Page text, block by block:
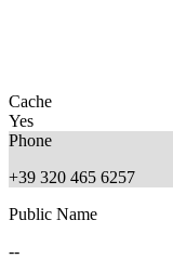
Cache
Yes
Phone
+39 320 465 6257
Public Name
--